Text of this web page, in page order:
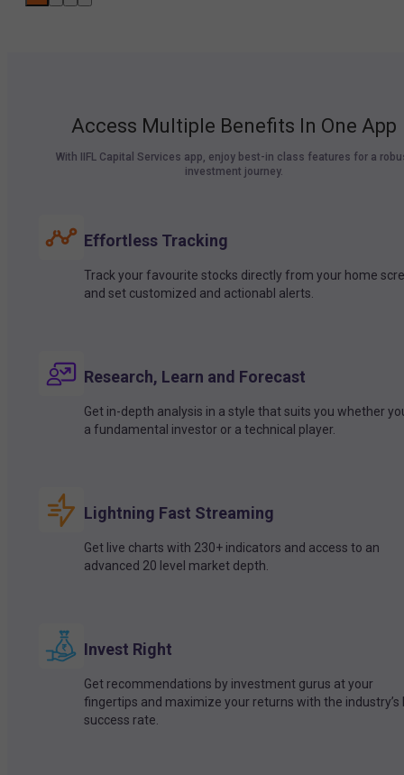
Access Multiple Benefits In One App
With IIFL Capital Services app, enjoy best-in class features for a
investment journey.
Effortless Tracking
Track your favourite stocks directly from your home
and set customized and actionabl alerts.
Research, Learn and Forecast
Get in-depth analysis in a style that suits you whether
a fundamental investor or a technical player.
Lightning Fast Streaming
Get live charts with 230+ indicators and access to an
advanced 20 level market depth.
Invest Right
Get recommendations by investment gurus at your
fingertips and maximize your returns with the industry’s
success rate.